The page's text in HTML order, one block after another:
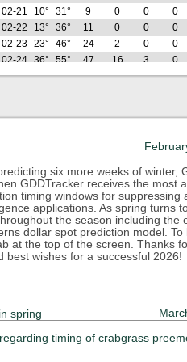
02-21
10° 31° 9 0 0 0
02-22
13° 36° 11 0 0 0
02-23
23° 46° 24 2 0 0
02-24
36° 55° 47 16 3 0
02-25 35° 55° 70 29 6 0
(F)
(F)
22
32
42
50
02-28 31° 59° 133 62 10 0
03-01 19° 39° 140 62 10 0
03-02 16° 36° 145 62 10 0
03-03
29° 44° 160 67 10 0
03-04 42° 47° 183 80 13 0
03-05 29° 52° 201 88 13 0
03-06 27° 40° 213 90 13 0
03-10
39° 3
2025
(F)
(F)
22
32
42
50
six more weeks of winter,
GDDTracker receives the most
timing windows for suppressing
applications. As spring turns
the season including the
dollar spot prediction model. To
at the top of the screen. Thanks
best wishes for a successful 2026!
spring
timing of crabgrass